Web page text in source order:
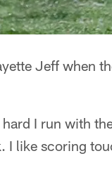
Jeff when
I run with
like scoring